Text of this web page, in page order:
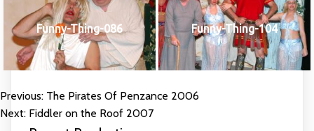
Funny-Thing-086 Funny-Thing-104
POST
Previous: The Pirates Of Penzance 2006
Next: Fiddler on the Roof 2007